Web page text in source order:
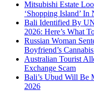
Mitsubishi Estate
‘Shopping Island’
Bali Identified By
2026: Here’s What
Russian Woman
Boyfriend’s
Australian Tourist
Exchange Scam
Bali’s Ubud Will Be
2026